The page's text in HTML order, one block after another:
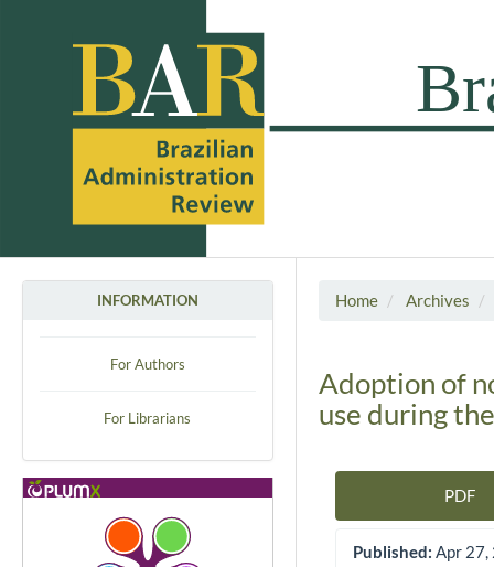
INFORMATION
For Authors
For Librarians
Home Archives
Adoption of
use during
Article Sidebar
PDF
Published: Apr 27,